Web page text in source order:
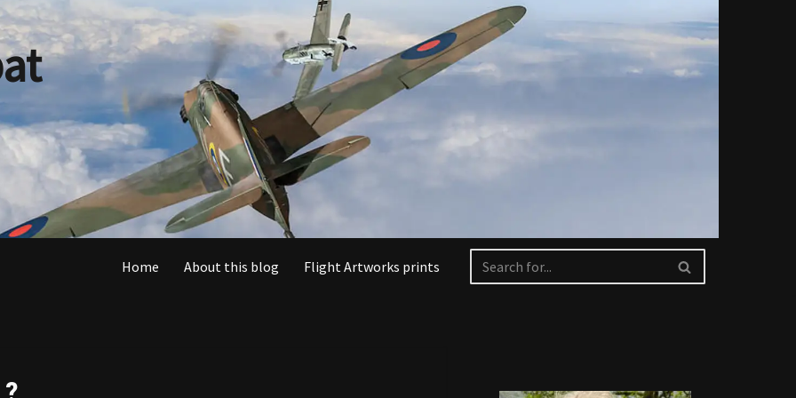
Home About this blog Flight Artworks prints